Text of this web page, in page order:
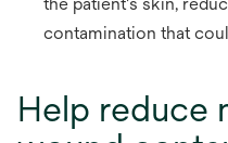
contamination that
Help reduce